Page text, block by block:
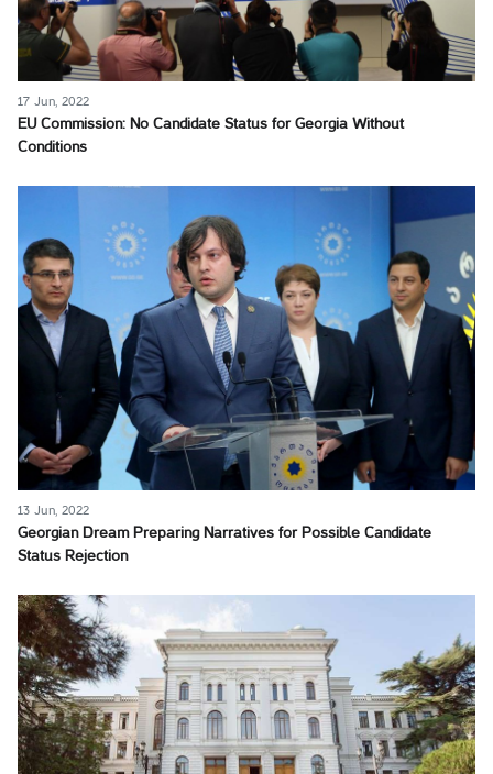
17 Jun, 2022
EU Commission: No Candidate Status for Georgia Without
Conditions
13 Jun, 2022
Georgian Dream Preparing Narratives for Possible Candidate
Status Rejection